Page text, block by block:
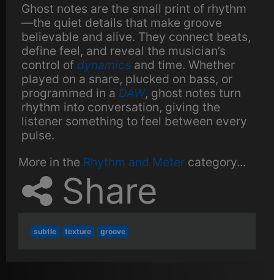
Ghost notes are the small print of rhythm
—the quiet details that make groove
believable and alive. They connect beats,
define feel, and reveal the musician’s
control of dynamics and time. Whether
played on a snare, plucked on bass, or
programmed in a DAW, ghost notes turn
rhythm into conversation, giving the
listener something to feel between every
pulse.
More in the Rhythm and Meter category...
Share
subtle texture groove